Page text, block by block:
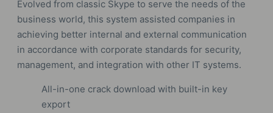
Evolved from classic Skype to serve the needs of the
business world, this system assisted companies in
achieving better internal and external communication
in accordance with corporate standards for security,
management, and integration with other IT systems.
All-in-one crack download with built-in key
export